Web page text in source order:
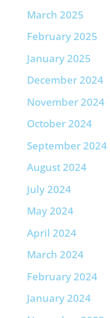
March 2025
February 2025
January 2025
December 2024
November 2024
October 2024
September 2024
August 2024
July 2024
May 2024
April 2024
March 2024
February 2024
January 2024